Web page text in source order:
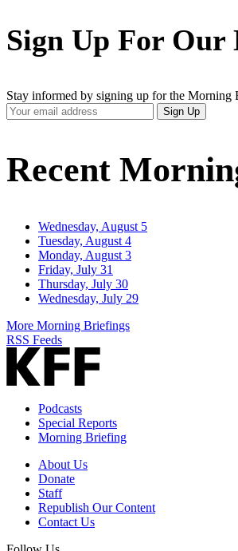
Sign Up For Our
Stay informed by signing up for the Morning
Your
Email
Sign Up
Recent
Wednesday, August 5
Tuesday, August 4
Monday, August 3
Friday, July 31
Thursday, July 30
Wednesday, July 29
More Morning Briefings
RSS Feeds
Podcasts
Special Reports
Morning Briefing
About Us
Donate
Staff
Republish Our Content
Contact Us